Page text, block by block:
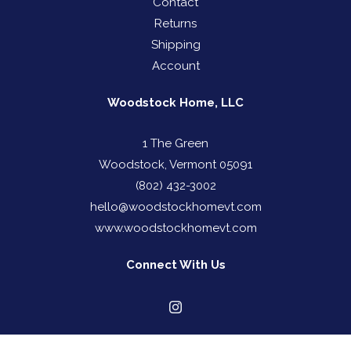
Returns
Shipping
Account
Woodstock Home, LLC
1 The Green
Woodstock, Vermont 05091
(802) 432-3002
hello@woodstockhomevt.com
www.woodstockhomevt.com
Connect With Us